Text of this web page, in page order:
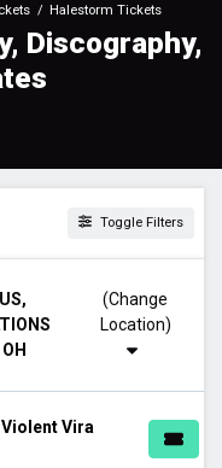
Halestorm Tickets
Discography,
Toggle Filters
(Change
Vira